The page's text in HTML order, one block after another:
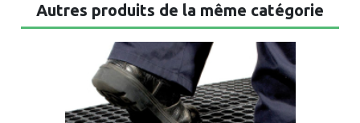
Autres produits de la même catégorie